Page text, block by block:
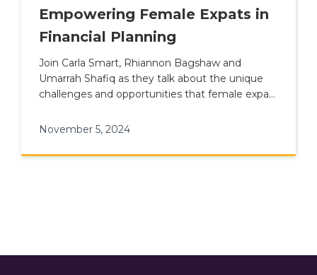
Empowering Female Expats in
Financial Planning
Join Carla Smart, Rhiannon Bagshaw and
Umarrah Shafiq as they talk about the unique
challenges and opportunities that female expats
November 5, 2024